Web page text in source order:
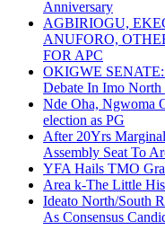
Anniversary
AGBIRIOGU,
ANUFORO,
FOR APC
OKIGWE SENATE:
Debate In Imo North
Nde Oha, Ngwoma
election as PG
After 20Yrs
Assembly Seat To
YFA Hails TMO
Area k-The Little
Ideato North/South
As Consensus